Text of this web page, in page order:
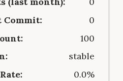
Commit:
0
100
stable
0.0%